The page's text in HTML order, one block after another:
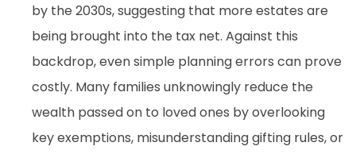
by the 2030s, suggesting that more estates are
being brought into the tax net. Against this
backdrop, even simple planning errors can prove
costly. Many families unknowingly reduce the
wealth passed on to loved ones by overlooking
key exemptions, misunderstanding gifting rules, or